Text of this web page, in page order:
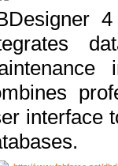
interface